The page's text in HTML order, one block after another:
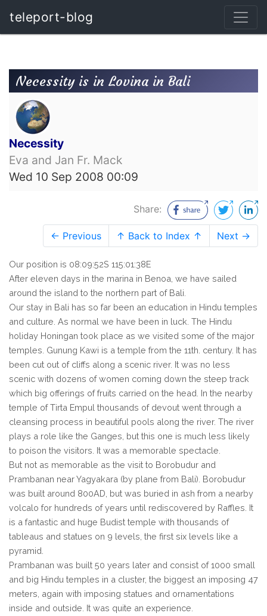
teleport-blog
Necessity is in Lovina in Bali
Necessity
Eva and Jan Fr. Mack
Wed 10 Sep 2008 00:09
Share:
← Previous ↑ Back to Index ↑ Next →
Our position is 08:09:52S 115:01:38E
After eleven days in the marina in Benoa, we have sailed
around the island to the northern part of Bali.
Our stay in Bali has so far been an education in Hindu temples
and culture. As normal we have been in luck. The Hindu
holiday Honingan took place as we visited some of the major
temples. Gunung Kawi is a temple from the 11th. century. It has
been cut out of cliffs along a scenic river. It was no less
scenic with dozens of women coming down the steep track
which big offerings of fruits carried on the head. In the nearby
temple of Tirta Empul thousands of devout went through a
cleansing process in beautiful pools along the river. The river
plays a role like the Ganges, but this one is much less likely
to poison the visitors. It was a memorable spectacle.
But not as memorable as the visit to Borobudur and
Prambanan near Yagyakara (by plane from Bali). Borobudur
was built around 800AD, but was buried in ash from a nearby
volcalo for hundreds of years until rediscovered by Raffles. It
is a fantastic and huge Budist temple with thousands of
tableaus and statues on 9 levels, the first six levels like a
pyramid.
Prambanan was built 50 years later and consist of 1000 small
and big Hindu temples in a cluster, the biggest an imposing 47
meters, again with imposing statues and ornamentations
inside and outside. It was quite an experience.